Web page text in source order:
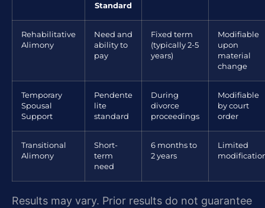
Standard
Rehabilitative
Alimony
Need and
ability to
pay
Fixed term
(typically 2-5
years)
Modifiable
upon
material
change
Temporary
Spousal
Support
Pendente
lite
standard
During
divorce
proceedings
Modifiable
by court
order
Transitional
Alimony
Short-
term
need
6 months to
2 years
Limited
Results may vary. Prior results do not guarantee